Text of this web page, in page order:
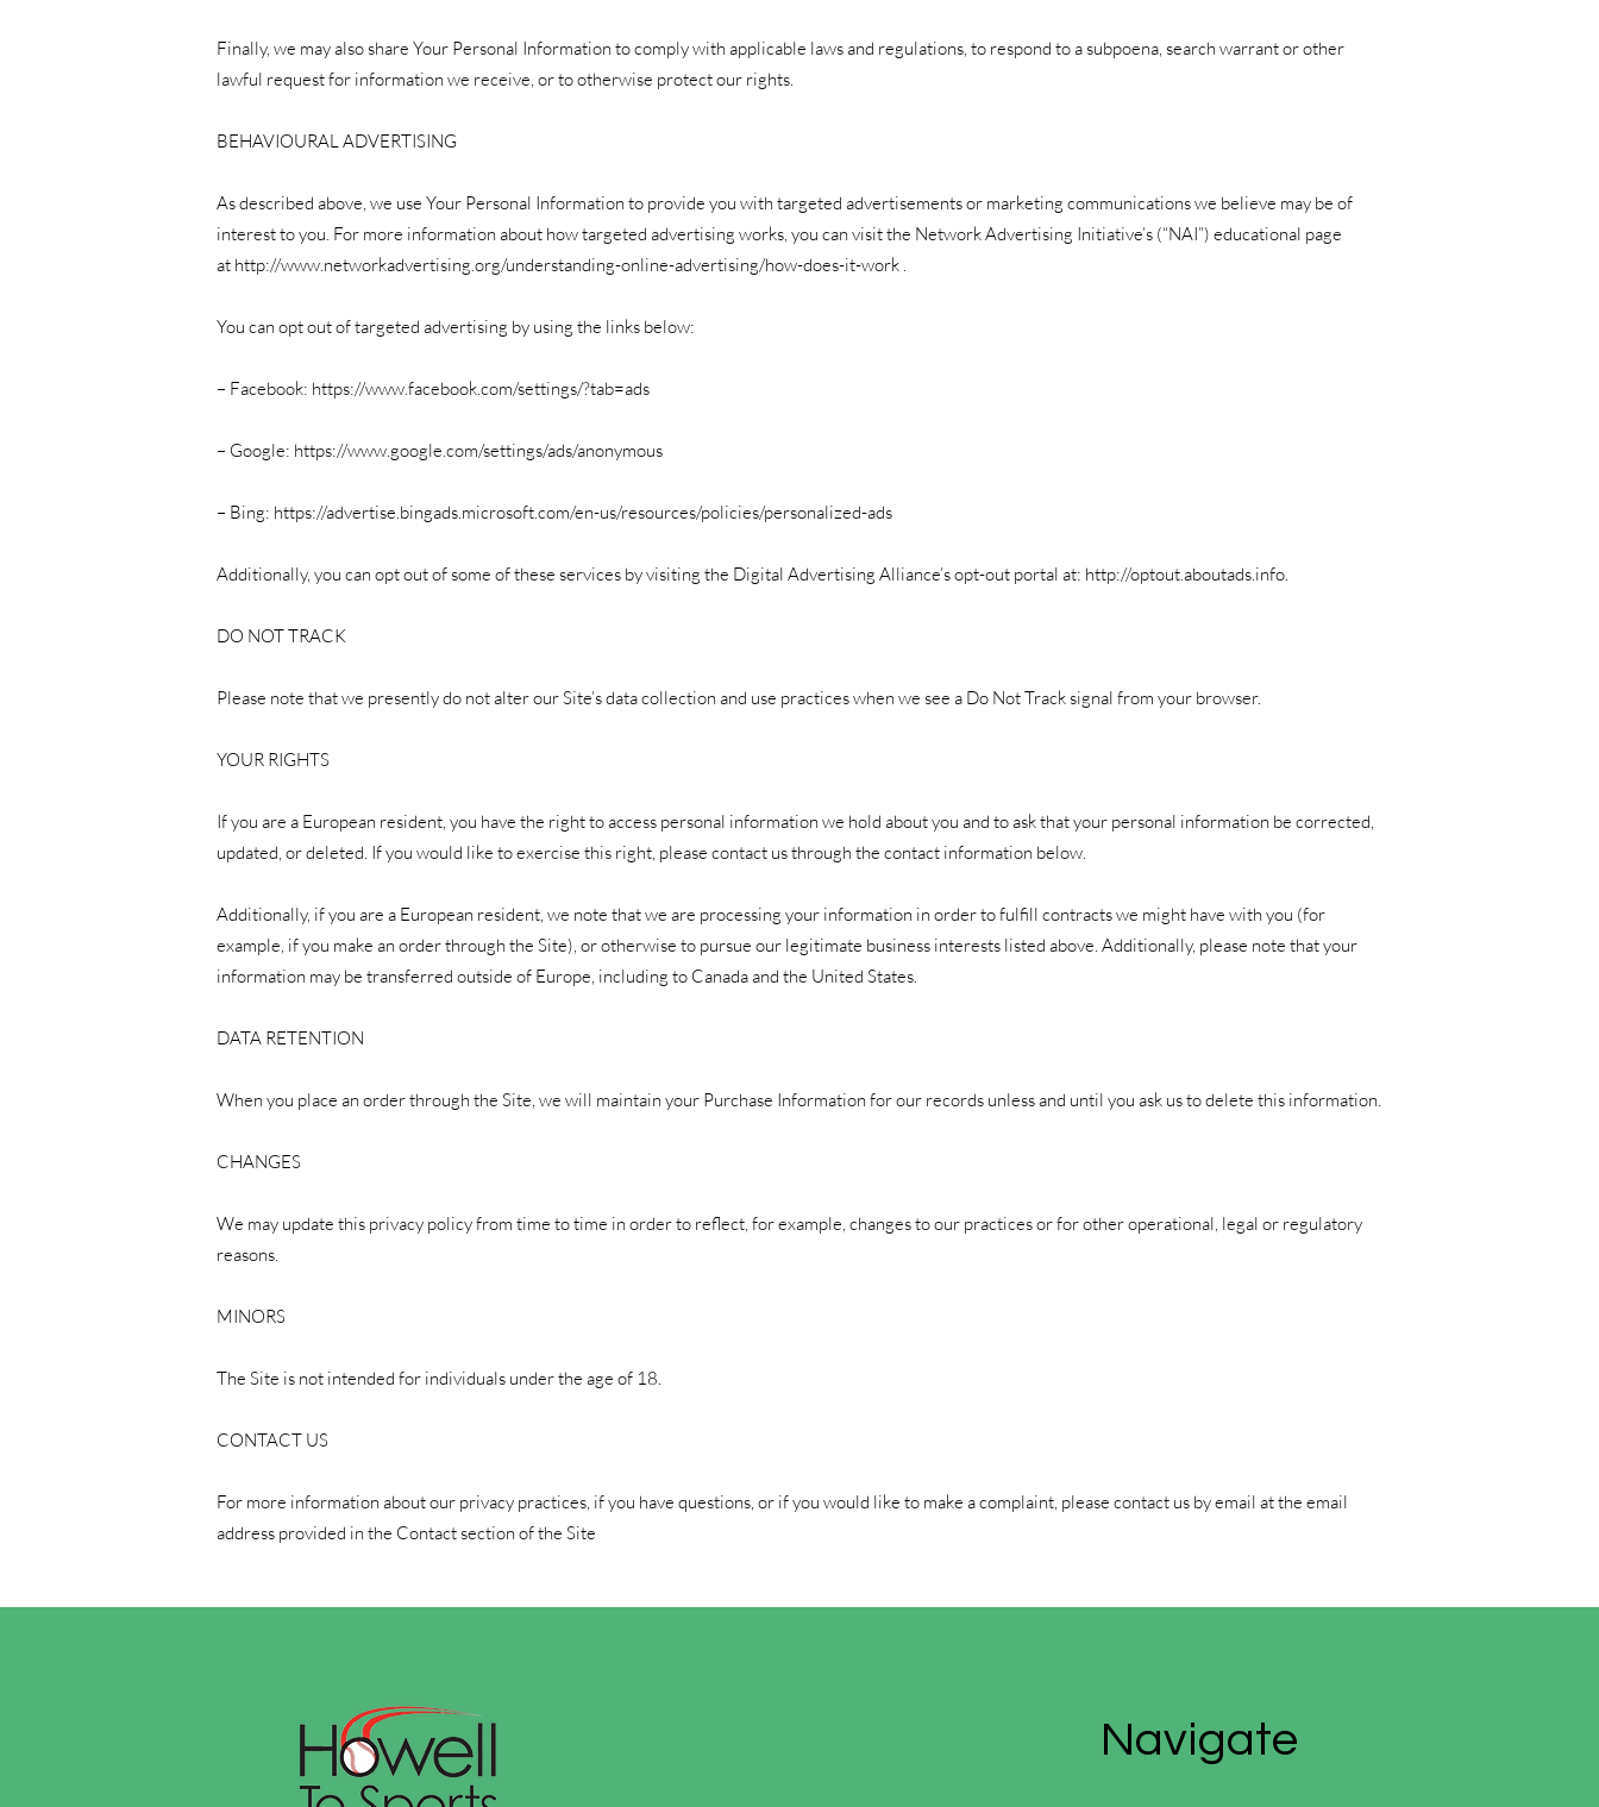
Finally, we may also share Your Personal Information to comply with applicable laws and regulations, to respond to a subpoena, search warrant or other
lawful request for information we receive, or to otherwise protect our rights.
BEHAVIOURAL ADVERTISING
As described above, we use Your Personal Information to provide you with targeted advertisements or marketing communications we believe may be of
interest to you. For more information about how targeted advertising works, you can visit the Network Advertising Initiative’s (“NAI”) educational page
at http://www.networkadvertising.org/understanding-online-advertising/how-does-it-work .
You can opt out of targeted advertising by using the links below:
– Facebook: https://www.facebook.com/settings/?tab=ads
– Google: https://www.google.com/settings/ads/anonymous
– Bing: https://advertise.bingads.microsoft.com/en-us/resources/policies/personalized-ads
Additionally, you can opt out of some of these services by visiting the Digital Advertising Alliance’s opt-out portal at: http://optout.aboutads.info.
DO NOT TRACK
Please note that we presently do not alter our Site’s data collection and use practices when we see a Do Not Track signal from your browser.
YOUR RIGHTS
If you are a European resident, you have the right to access personal information we hold about you and to ask that your personal information be corrected,
updated, or deleted. If you would like to exercise this right, please contact us through the contact information below.
Additionally, if you are a European resident, we note that we are processing your information in order to fulfill contracts we might have with you (for
example, if you make an order through the Site), or otherwise to pursue our legitimate business interests listed above. Additionally, please note that your
information may be transferred outside of Europe, including to Canada and the United States.
DATA RETENTION
When you place an order through the Site, we will maintain your Purchase Information for our records unless and until you ask us to delete this information.
CHANGES
We may update this privacy policy from time to time in order to reflect, for example, changes to our practices or for other operational, legal or regulatory
reasons.
MINORS
The Site is not intended for individuals under the age of 18.
CONTACT US
For more information about our privacy practices, if you have questions, or if you would like to make a complaint, please contact us by email at the email
address provided in the Contact section of the Site
Navigate